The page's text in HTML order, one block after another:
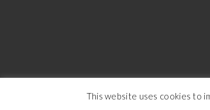
This website uses cookies to